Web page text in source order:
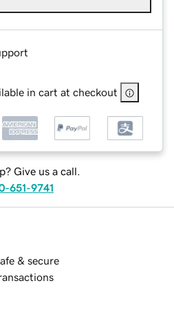
in cart at checkout
Give us a call.
651-9741
& secure